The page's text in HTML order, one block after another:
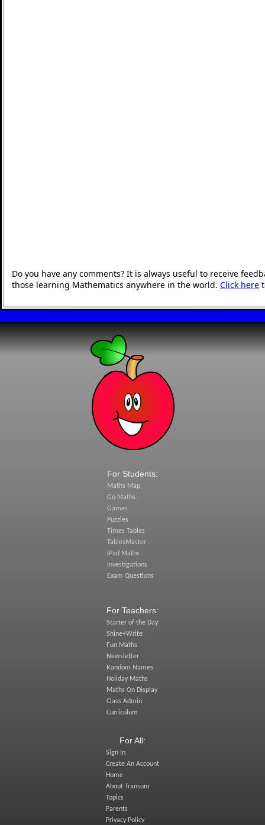
Do you have any comments? It is always useful to receive
those learning Mathematics anywhere in the world. Click here
For Students:
Maths Map
Go Maths
Games
Puzzles
Times Tables
TablesMaster
iPad Maths
Investigations
Exam Questions
For Teachers:
Starter of the Day
Shine+Write
Fun Maths
Newsletter
Random Names
Holiday Maths
Maths On Display
Class Admin
Curriculum
For All:
Sign In
Create An Account
Home
About Transum
Topics
Parents
Privacy Policy